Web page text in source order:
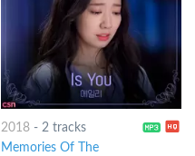
2018- 2 tracks
Memories Of The